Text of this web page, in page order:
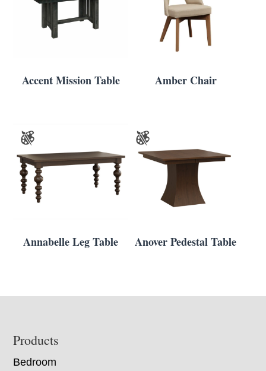
Accent Mission Table Amber Chair
Annabelle Leg Table Anover Pedestal Table
Footer
Products
Bedroom